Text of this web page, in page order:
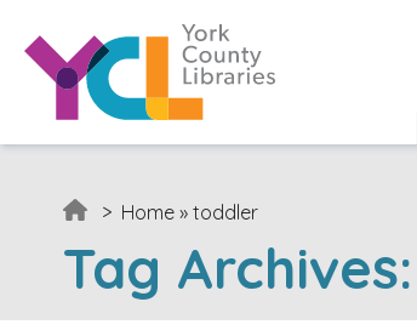
> Home » toddler
Tag Archives: